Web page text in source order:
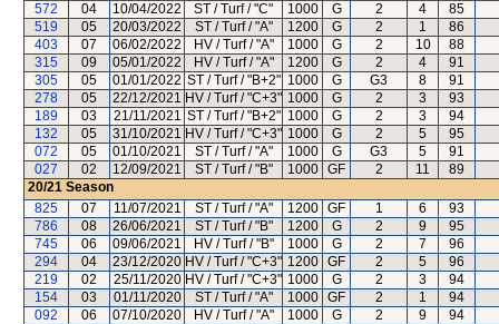
572
04 10/04/2022 ST / Turf / "C" 1000 G 2 4
85
519
05 20/03/2022 ST / Turf / "A" 1200 G 2 1
86
403
07 06/02/2022 HV / Turf / "A" 1000 G 2 10
88
315
09 05/01/2022 HV / Turf / "A" 1200 G 2 4
91
305
05 01/01/2022 ST / Turf / "B+2" 1000 G G3 8
91
278
05 22/12/2021 HV / Turf / "C+3" 1000 G 2 3
93
189
03 21/11/2021 ST / Turf / "B+2" 1000 G 2 3
94
132
05 31/10/2021 HV / Turf / "C+3" 1000 G 2 5
95
072
05 01/10/2021 ST / Turf / "A" 1000 G G3 5
91
027
02 12/09/2021 ST / Turf / "B" 1000 GF 2 11
89
20/21 Season
825
07 11/07/2021 ST / Turf / "A" 1200 GF 1 6
93
786
08 26/06/2021 ST / Turf / "B" 1200 G 2 9
95
745
06 09/06/2021 HV / Turf / "B" 1000 G 2 7
96
294
04 23/12/2020 HV / Turf / "C+3" 1200 GF 2 5
96
219
02 25/11/2020 HV / Turf / "C+3" 1000 G 2 3
94
154
03 01/11/2020 ST / Turf / "A" 1000 GF 2 1
94
092
06 07/10/2020 HV / Turf / "A" 1000 G 2 9
94